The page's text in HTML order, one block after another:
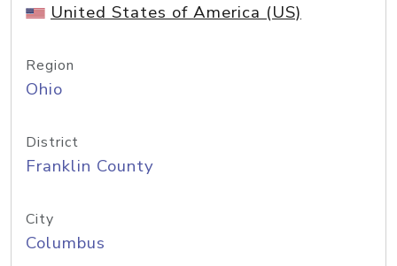
United States of America (US)
Region
Ohio
District
Franklin County
City
Columbus